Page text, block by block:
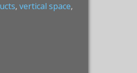
, vertical space,